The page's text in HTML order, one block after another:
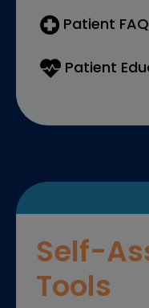
Patient
Patient
Self-
Tools